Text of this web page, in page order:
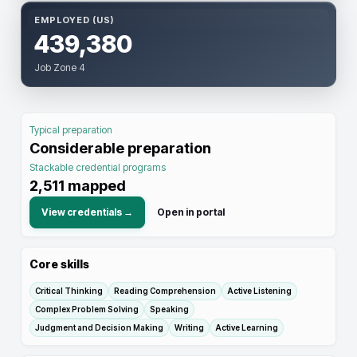
EMPLOYED (US)
439,380
Job Zone 4
Typical preparation
Considerable preparation
Stackable credential programs
2,511 mapped
View credentials → Open in portal
Core skills
Critical Thinking Reading Comprehension
Active Listening
Complex Problem Solving
Speaking
Judgment and Decision Making
Writing Active Learning